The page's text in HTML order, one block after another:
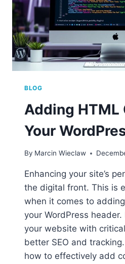
BLOG
Adding HTML
Your
By Marcin Wieclaw
Enhancing your site’s
the digital front. This is
when it comes to
your WordPress
your website with
better SEO and
how to effectively add